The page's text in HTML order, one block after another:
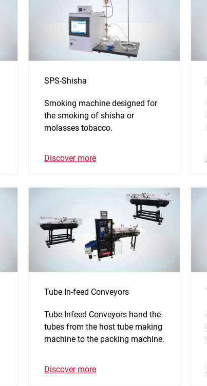
SPS-Shisha
Smoking machine designed for
the smoking of shisha or
molasses tobacco.
Discover more
Tube In-feed Conveyors
Tube Infeed Conveyors hand the
tubes from the host tube making
machine to the packing machine.
Discover more